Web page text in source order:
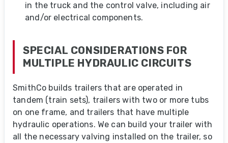
in the truck and the control valve, including air
and/or electrical components.
SPECIAL CONSIDERATIONS FOR
MULTIPLE HYDRAULIC CIRCUITS
SmithCo builds trailers that are operated in
tandem (train sets), trailers with two or more tubs
on one frame, and trailers that have multiple
hydraulic operations. We can build your trailer with
all the necessary valving installed on the trailer, so